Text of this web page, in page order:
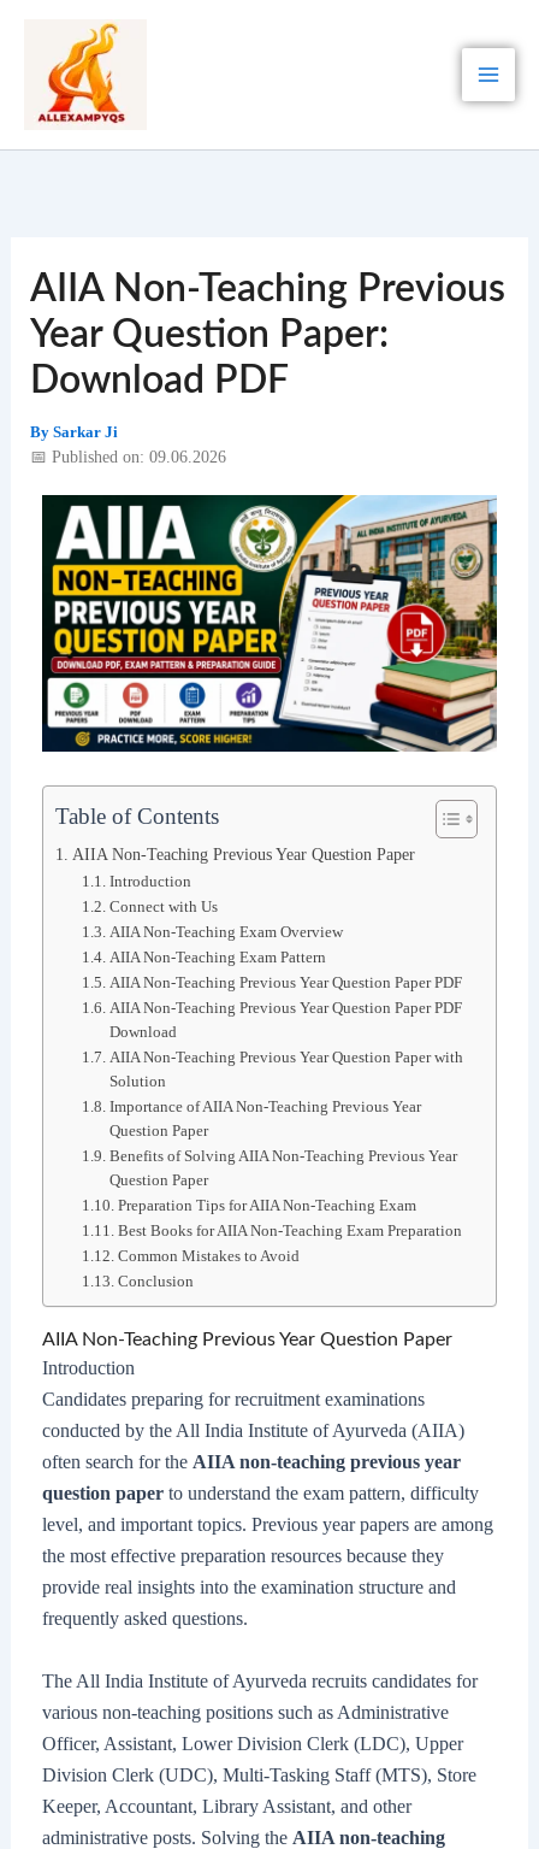
content
AIIA Non-Teaching Previous
Year Question Paper:
Download PDF
By Sarkar Ji
📅 Published on: 09.06.2026
Table of Contents
AIIA Non-Teaching Previous Year Question Paper
Introduction
Connect with Us
AIIA Non-Teaching Exam Overview
AIIA Non-Teaching Exam Pattern
AIIA Non-Teaching Previous Year Question Paper PDF
AIIA Non-Teaching Previous Year Question Paper PDF
Download
AIIA Non-Teaching Previous Year Question Paper with
Solution
Importance of AIIA Non-Teaching Previous Year
Question Paper
Benefits of Solving AIIA Non-Teaching Previous Year
Question Paper
Preparation Tips for AIIA Non-Teaching Exam
Best Books for AIIA Non-Teaching Exam Preparation
Common Mistakes to Avoid
Conclusion
AIIA Non-Teaching Previous Year Question Paper
Introduction
Candidates preparing for recruitment examinations
conducted by the All India Institute of Ayurveda (AIIA)
often search for the AIIA non-teaching previous year
question paperto understand the exam pattern, difficulty
level, and important topics. Previous year papers are among
the most effective preparation resources because they
provide real insights into the examination structure and
frequently asked questions.
The All India Institute of Ayurveda recruits candidates for
various non-teaching positions such as Administrative
Officer, Assistant, Lower Division Clerk (LDC), Upper
Division Clerk (UDC), Multi-Tasking Staff (MTS), Store
Keeper, Accountant, Library Assistant, and other
administrative posts. Solving the AIIA non-teaching